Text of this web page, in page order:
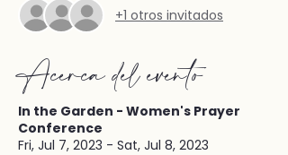
+1 otros invitados
Acerca del evento
In the Garden - Women's Prayer
Conference
Fri, Jul 7, 2023 - Sat, Jul 8, 2023